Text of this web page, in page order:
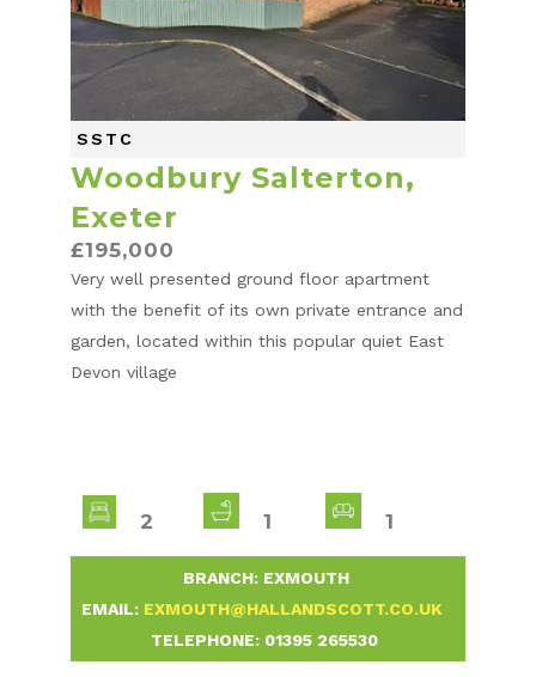
SSTC
Woodbury Salterton,
Exeter
£195,000
Very well presented ground floor apartment
with the benefit of its own private entrance and
garden, located within this popular quiet East
Devon village
2 1 1
BRANCH: EXMOUTH
EMAIL: EXMOUTH@HALLANDSCOTT.CO.UK
TELEPHONE: 01395 265530-